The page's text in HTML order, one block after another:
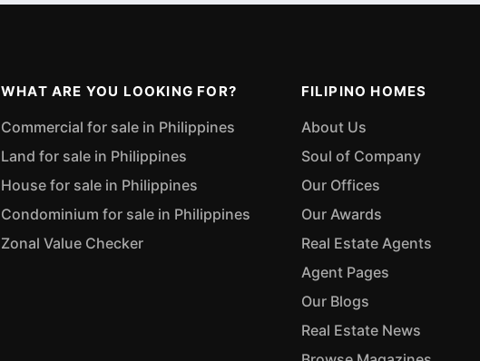
WHAT ARE YOU LOOKING FOR?
Commercial for sale in Philippines
Land for sale in Philippines
House for sale in Philippines
Condominium for sale in Philippines
Zonal Value Checker
FILIPINO HOMES
About Us
Soul of Company
Our Offices
Our Awards
Real Estate Agents
Agent Pages
Our Blogs
Real Estate News